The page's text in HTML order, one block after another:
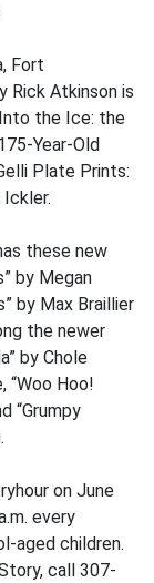
Fort
Rick Atkinson is
the Ice: the
Year-Old
Plate Prints:
Ickler.
these new
by Megan
by Max Braillier
the newer
by Chole
“Woo Hoo!
“Grumpy
on June
every
aged children.
call 307-